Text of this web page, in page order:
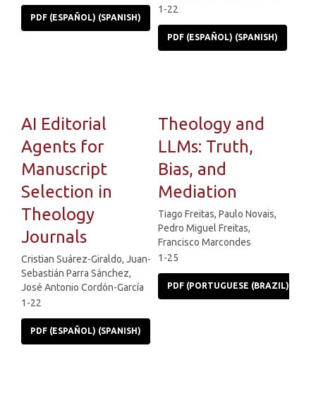
PDF (ESPAÑOL) (SPANISH)
1-22
PDF (ESPAÑOL) (SPANISH)
AI Editorial
Agents for
Manuscript
Selection in
Theology
Journals
Cristian Suárez-Giraldo, Juan-
Sebastián Parra Sánchez,
José Antonio Cordón-García
1-22
PDF (ESPAÑOL) (SPANISH)
Theology and
LLMs: Truth,
Bias, and
Mediation
Tiago Freitas, Paulo Novais,
Pedro Miguel Freitas,
Francisco Marcondes
1-25
PDF (PORTUGUESE (BRAZIL))